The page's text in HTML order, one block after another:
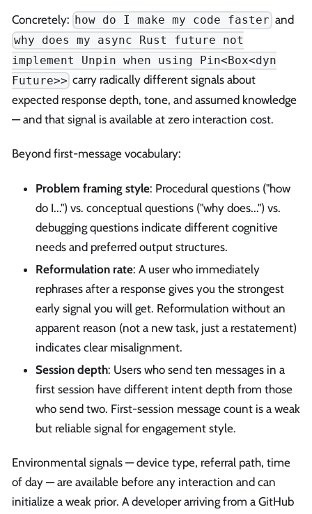
Concretely: how do I make my code faster and
why does my async Rust future not
implement Unpin when using Pin<Box<dyn
Future>> carry radically different signals about
expected response depth, tone, and assumed knowledge
— and that signal is available at zero interaction cost.
Beyond first-message vocabulary:
Problem framing style: Procedural questions ("how
do I...") vs. conceptual questions ("why does...") vs.
debugging questions indicate different cognitive
needs and preferred output structures.
Reformulation rate: A user who immediately
rephrases after a response gives you the strongest
early signal you will get. Reformulation without an
apparent reason (not a new task, just a restatement)
indicates clear misalignment.
Session depth: Users who send ten messages in a
first session have different intent depth from those
who send two. First-session message count is a weak
but reliable signal for engagement style.
Environmental signals — device type, referral path, time
of day — are available before any interaction and can
initialize a weak prior. A developer arriving from a GitHub